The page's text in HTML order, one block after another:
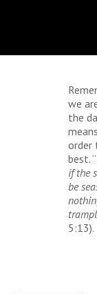
we
the
order
best. “
if the
be
5:13).